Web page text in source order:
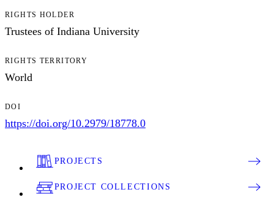
RIGHTS HOLDER
Trustees of Indiana University
RIGHTS TERRITORY
World
DOI
https://doi.org/10.2979/18778.0
PROJECTS
PROJECT COLLECTIONS